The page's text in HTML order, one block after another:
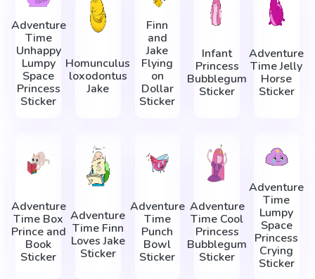
Adventure
Time
Unhappy
Lumpy
Space
Princess
Sticker
Homunculus
loxodontus
Jake
Finn
and
Jake
Flying
on
Dollar
Sticker
Infant
Princess
Bubblegum
Sticker
Adventure
Time Jelly
Horse
Sticker
Adventure
Time Box
Prince and
Book
Sticker
Adventure
Time Finn
Loves Jake
Sticker
Adventure
Time
Punch
Bowl
Sticker
Adventure
Time Cool
Princess
Bubblegum
Sticker
Adventure
Time
Lumpy
Space
Princess
Crying
Sticker